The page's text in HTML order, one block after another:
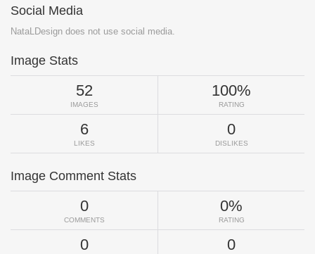
Social Media
NataLDesign does not use social media.
Image Stats
52
IMAGES
100%
RATING
6
LIKES
0
DISLIKES
Image Comment Stats
0
COMMENTS
0%
RATING
0 0